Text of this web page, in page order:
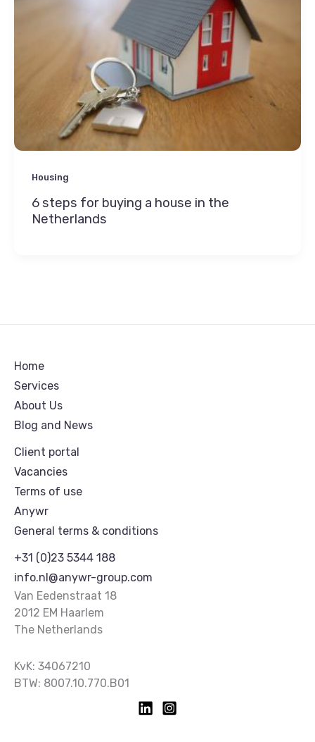
Housing
6 steps for buying a house in the
Netherlands
Home
Services
About Us
Blog and News
Client portal
Vacancies
Terms of use
Anywr
General terms & conditions
+31 (0)23 5344 188
info.nl@anywr-group.com
Van Eedenstraat 18
2012 EM Haarlem
The Netherlands
KvK: 34067210
BTW: 8007.10.770.B01